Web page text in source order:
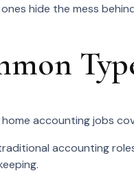
hide the mess
accounting jobs
accounting